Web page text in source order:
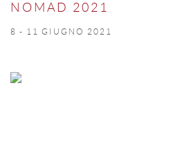
NOMAD 2021
8 - 11 GIUGNO 2021